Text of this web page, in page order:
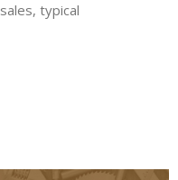
typical